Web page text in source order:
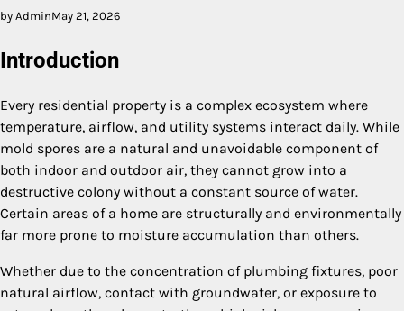
by AdminMay 21, 2026
Introduction
Every residential property is a complex ecosystem where
temperature, airflow, and utility systems interact daily. While
mold spores are a natural and unavoidable component of
both indoor and outdoor air, they cannot grow into a
destructive colony without a constant source of water.
Certain areas of a home are structurally and environmentally
far more prone to moisture accumulation than others.
Whether due to the concentration of plumbing fixtures, poor
natural airflow, contact with groundwater, or exposure to